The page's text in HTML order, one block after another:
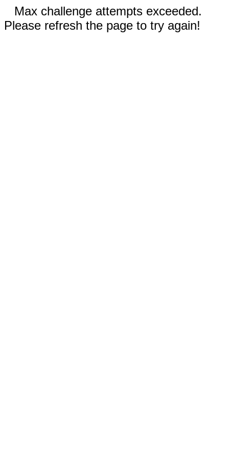
Max challenge attempts exceeded.
Please refresh the page to try again!